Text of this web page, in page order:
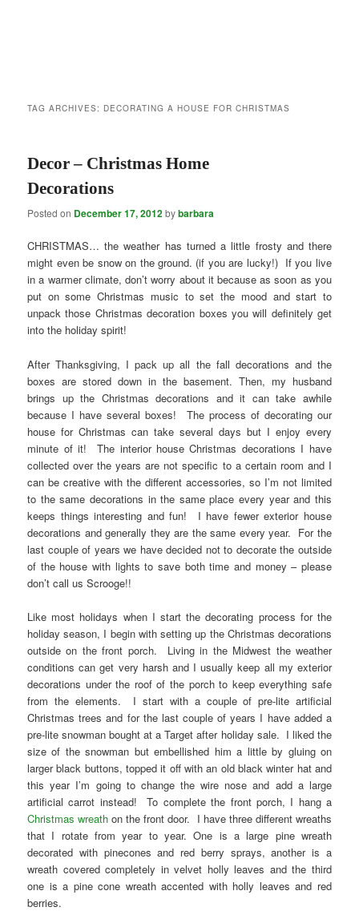
TAG ARCHIVES: DECORATING A HOUSE FOR CHRISTMAS
Decor – Christmas Home
Decorations
Posted on December 17, 2012bybarbara
CHRISTMAS… the weather has turned a little frosty and there
might even be snow on the ground. (if you are lucky!) If you live
in a warmer climate, don’t worry about it because as soon as you
put on some Christmas music to set the mood and start to
unpack those Christmas decoration boxes you will definitely get
into the holiday spirit!
After Thanksgiving, I pack up all the fall decorations and the
boxes are stored down in the basement. Then, my husband
brings up the Christmas decorations and it can take awhile
because I have several boxes! The process of decorating our
house for Christmas can take several days but I enjoy every
minute of it! The interior house Christmas decorations I have
collected over the years are not specific to a certain room and I
can be creative with the different accessories, so I’m not limited
to the same decorations in the same place every year and this
keeps things interesting and fun! I have fewer exterior house
decorations and generally they are the same every year. For the
last couple of years we have decided not to decorate the outside
of the house with lights to save both time and money – please
don’t call us Scrooge!!
Like most holidays when I start the decorating process for the
holiday season, I begin with setting up the Christmas decorations
outside on the front porch. Living in the Midwest the weather
conditions can get very harsh and I usually keep all my exterior
decorations under the roof of the porch to keep everything safe
from the elements. I start with a couple of pre-lite artificial
Christmas trees and for the last couple of years I have added a
pre-lite snowman bought at a Target after holiday sale. I liked the
size of the snowman but embellished him a little by gluing on
larger black buttons, topped it off with an old black winter hat and
this year I’m going to change the wire nose and add a large
artificial carrot instead! To complete the front porch, I hang a
Christmas wreath on the front door. I have three different wreaths
that I rotate from year to year. One is a large pine wreath
decorated with pinecones and red berry sprays, another is a
wreath covered completely in velvet holly leaves and the third
one is a pine cone wreath accented with holly leaves and red
berries.